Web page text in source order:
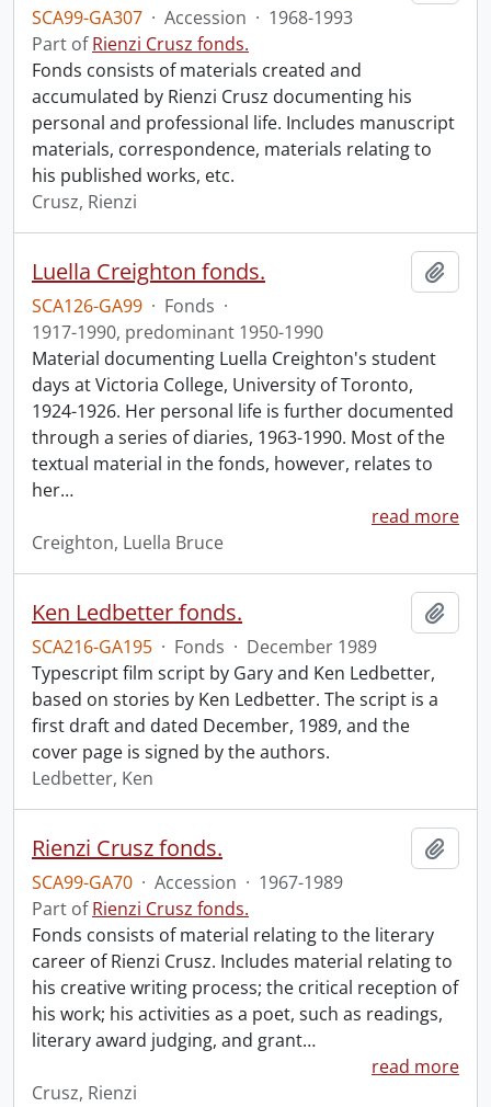
SCA99-GA307 · Accession · 1968-1993
Part ofRienzi Crusz fonds.
Fonds consists of materials created and
accumulated by Rienzi Crusz documenting his
personal and professional life. Includes manuscript
materials, correspondence, materials relating to
his published works, etc.
Crusz, Rienzi
Luella Creighton fonds.
SCA126-GA99 · Fonds ·
1917-1990, predominant 1950-1990
Material documenting Luella Creighton's student
days at Victoria College, University of Toronto,
1924-1926. Her personal life is further documented
through a series of diaries, 1963-1990. Most of the
textual material in the fonds, however, relates to
her…
read more
Creighton, Luella Bruce
Ken Ledbetter fonds.
SCA216-GA195 · Fonds · December 1989
Typescript film script by Gary and Ken Ledbetter,
based on stories by Ken Ledbetter. The script is a
first draft and dated December, 1989, and the
cover page is signed by the authors.
Ledbetter, Ken
Rienzi Crusz fonds.
SCA99-GA70 · Accession · 1967-1989
Part ofRienzi Crusz fonds.
Fonds consists of material relating to the literary
career of Rienzi Crusz. Includes material relating to
his creative writing process; the critical reception of
his work; his activities as a poet, such as readings,
literary award judging, and grant…
read more
Crusz, Rienzi